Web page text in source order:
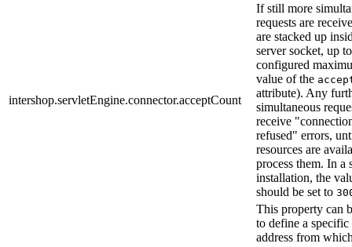
intershop.servletEngine.connector.acceptCount
If still more
requests are
are stacked up
server socket, up
configured
value of the
attribute). Any
simultaneous
receive
refused" errors,
resources are
process them. In a
installation, the
should be set to
This property can
to define a specific
address from